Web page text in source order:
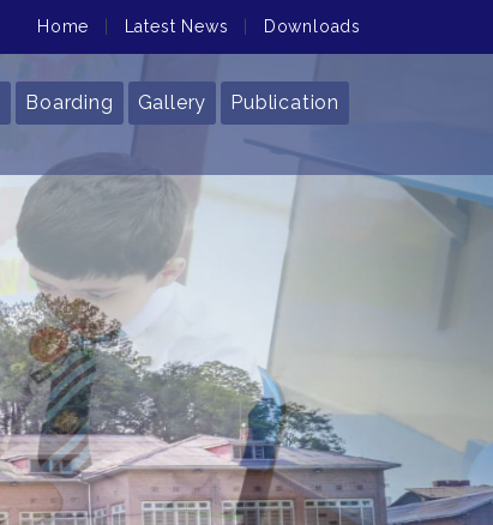
Home Latest News Downloads
Boarding Gallery Publication